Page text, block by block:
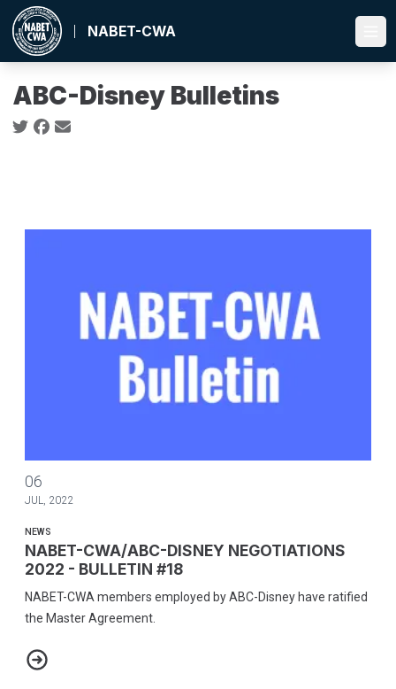
Skip
main
content
NABET-CWA
ABC-Disney Bulletins
Social share icons
06
JUL, 2022
NEWS
NABET-CWA/ABC-DISNEY NEGOTIATIONS
2022 - BULLETIN #18
NABET-CWA members employed by ABC-Disney have ratified
the Master Agreement.
NABET-CWA/ABC-DISNEY NEGOTIATIONS 2022 - BULLETIN #18